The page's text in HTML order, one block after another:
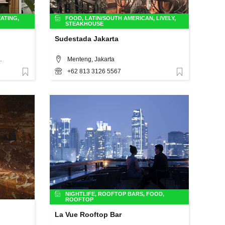
,
Jakarta
FOOD, LATIN/SOUTH AMERICAN, LIVELY,
STEAKHOUSE
Sudestada Jakarta
Menteng, Jakarta
+62 813 3126 5567
NIGHTLIFE, ROOFTOP BARS, FOOD,
ROOFTOP
La Vue Rooftop Bar